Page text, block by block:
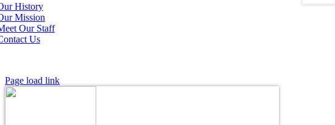
History
Mission
Our Staff
Us
Page load link